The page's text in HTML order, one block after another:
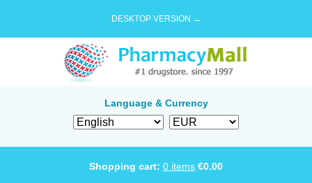
DESKTOP VERSION →
Language & Currency
Shopping cart: 0 items €0.00